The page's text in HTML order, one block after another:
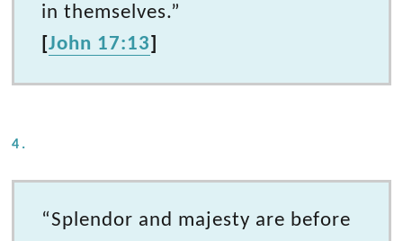
in themselves.”
[John 17:13]
4.
“Splendor and majesty are before